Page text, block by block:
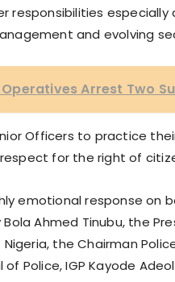
responsibilities
and evolving
Arrest Two
Officers to practice
for the right of
emotional response on
Bola Ahmed Tinubu, the
the Chairman
Police, IGP Kayode